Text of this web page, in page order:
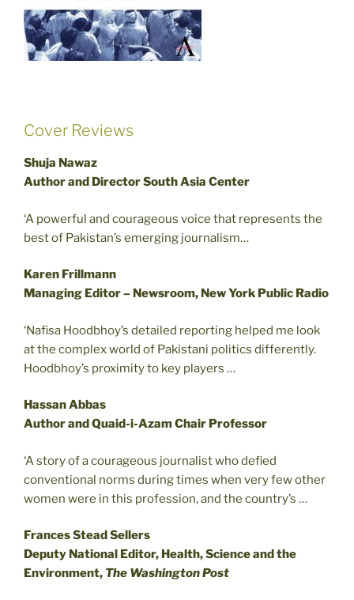
Cover Reviews
Shuja Nawaz
Author and Director South Asia Center
‘A powerful and courageous voice that represents the
best of Pakistan’s emerging journalism…
Karen Frillmann
Managing Editor – Newsroom, New York Public Radio
‘Nafisa Hoodbhoy’s detailed reporting helped me look
at the complex world of Pakistani politics differently.
Hoodbhoy’s proximity to key players …
Hassan Abbas
Author and Quaid-i-Azam Chair Professor
‘A story of a courageous journalist who defied
conventional norms during times when very few other
women were in this profession, and the country’s …
Frances Stead Sellers
Deputy National Editor, Health, Science and the
Environment, The Washington Post